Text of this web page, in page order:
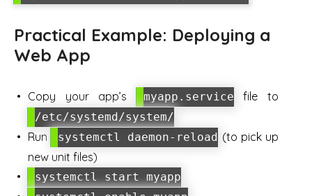
Practical Example: Deploying a
Web App
Copy your app’s myapp.service file to
/etc/systemd/system/
Run systemctl daemon-reload (to pick up
new unit files)
systemctl start myapp